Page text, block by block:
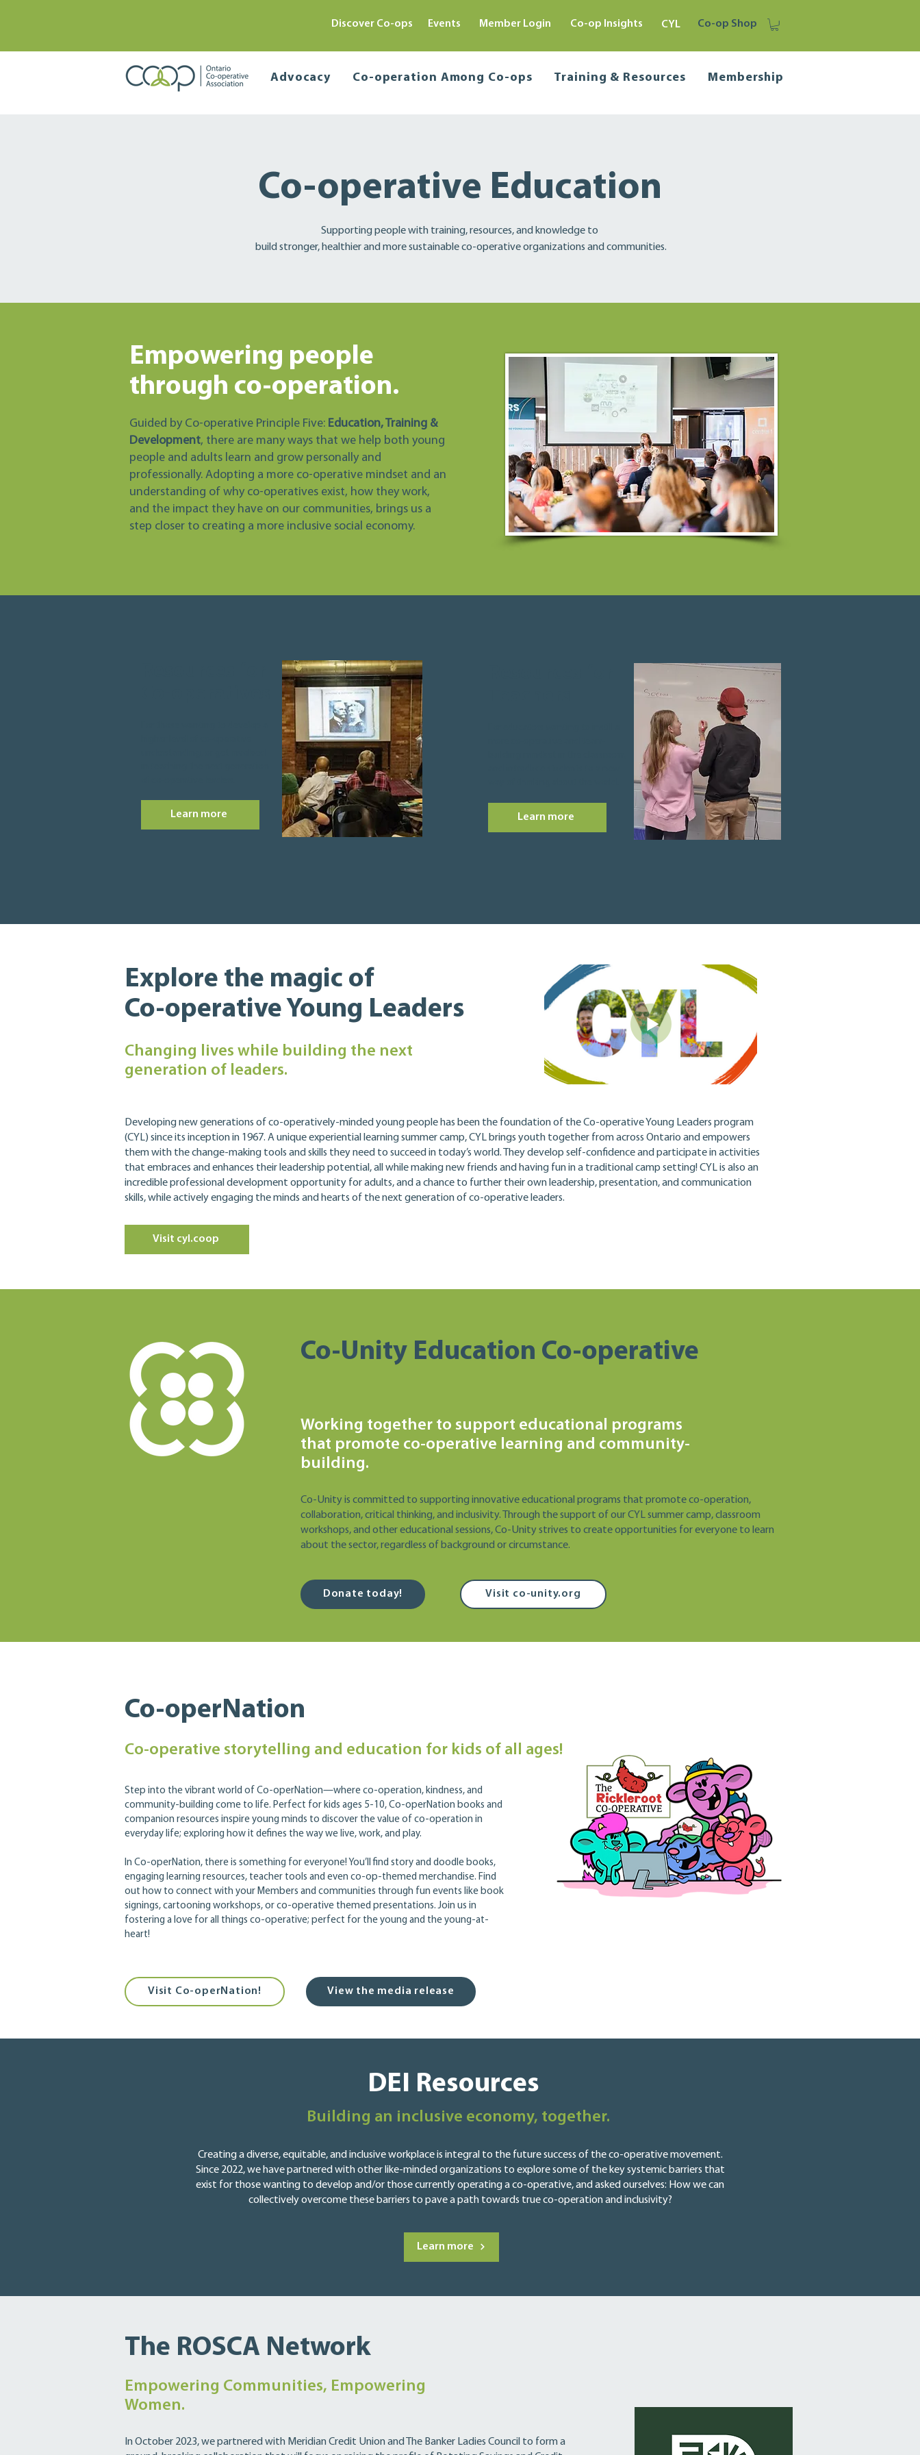
Discover Co-ops Events Member Login Co-op Insights Co-op Shop
CYL
Advocacy Co-operation Among Co-ops Training & Resources Membership
Co-operative Education
Supporting people with training, resources, and knowledge to
build stronger, healthier and more sustainable co-operative organizations and communities.
Empowering people
through co-operation.
Guided by Co-operative Principle Five: Education, Training &
Development, there are many ways that we help both young
people and adults learn and grow personally and
professionally. Adopting a more co-operative mindset and an
understanding of why co-operatives exist, how they work,
and the impact they have on our communities, brings us a
step closer to creating a more inclusive social economy.
Learn more Learn more
Explore the magic of
Co-operative Young Leaders
Changing lives while building the next
generation of leaders.
Developing new generations of co-operatively-minded young people has been the foundation of the Co-operative Young Leaders program
(CYL) since its inception in 1967. A unique experiential learning summer camp, CYL brings youth together from across Ontario and empowers
them with the change-making tools and skills they need to succeed in today’s world. They develop self-confidence and participate in activities
that embraces and enhances their leadership potential, all while making new friends and having fun in a traditional camp setting!CYL is also an
incredible professional development opportunity for adults, and a chance to further their own leadership, presentation, and communication
skills, while actively engaging the minds and hearts of the next generation of co-operative leaders.
Visit cyl.coop
Co-Unity Education Co-operative
Working together to support educational programs
that promote co-operative learning and community-
building.
Co-Unity is committed to supporting innovative educational programs that promote co-operation,
collaboration, critical thinking, and inclusivity. Through the support of our CYL summer camp, classroom
workshops, and other educational sessions, Co-Unity strives to create opportunities for everyone to learn
about the sector, regardless of background or circumstance.
Donate today! Visit co-unity.org
Co-operative storytelling and education for kids of all ages!
Co-operNation
Step into the vibrant world of Co-operNation—where co-operation, kindness, and
community-building come to life. Perfect for kids ages 5-10, Co-operNation books and
companion resources inspire young minds to discover the value of co-operation in
everyday life; exploring how it defines the way we live, work, and play.
In Co-operNation, there is something for everyone! You’ll find story and doodle books,
engaging learning resources, teacher tools and even co-op-themed merchandise. Find
out how to connect with your Members and communities through fun events like book
signings, cartooning workshops, or co-operative themed presentations. Join us in
fostering a love for all things co-operative; perfect for the young and the young-at-
heart!
Visit Co-operNation! View the media release
DEI Resources
Building an inclusive economy, together.
Creating a diverse, equitable, and inclusive workplace is integral to the future success of the co-operative movement.
Since 2022, we have partnered with other like-minded organizations to explore some of the key systemic barriers that
exist for those wanting to develop and/or those currently operating a co-operative, and asked ourselves: How we can
collectively overcome these barriers to pave a path towards true co-operation and inclusivity?
Learn more
The ROSCA Network
Empowering Communities, Empowering
Women.
In October 2023, we partnered with Meridian Credit Union and The Banker Ladies Council to form a